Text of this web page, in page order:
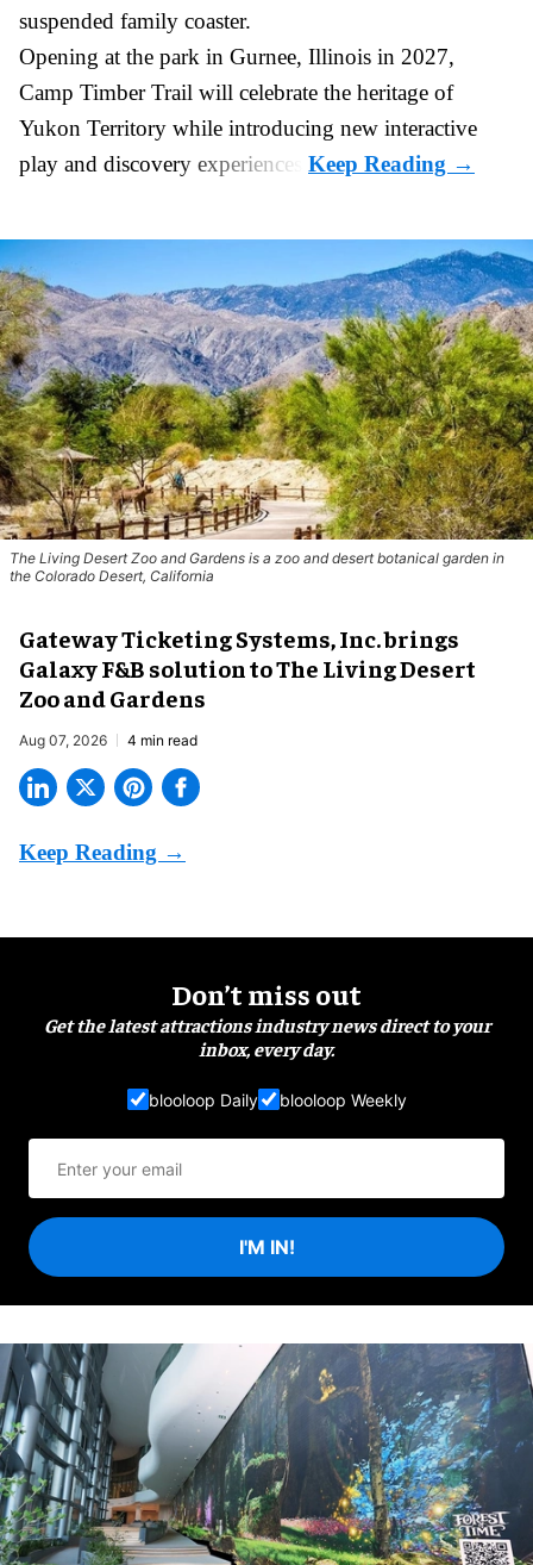
suspended family coaster.
Opening at the park in Gurnee, Illinois in 2027,
Camp Timber Trail will celebrate the heritage of
Yukon Territory while introducing new interactive
play and discovery experiences.
The Living Desert Zoo and Gardens is a zoo and desert botanical garden in
the Colorado Desert, California
Gateway Ticketing Systems, Inc. brings
Galaxy F&B solution to The Living Desert
Zoo and Gardens
Aug 07, 2026 4 min read
Don’t miss out
Get the latest attractions industry news direct to your
inbox, every day.
blooloop Daily blooloop Weekly
I'M IN!